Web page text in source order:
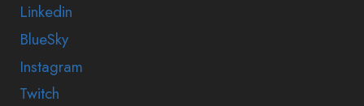
Linkedin
BlueSky
Instagram
Twitch